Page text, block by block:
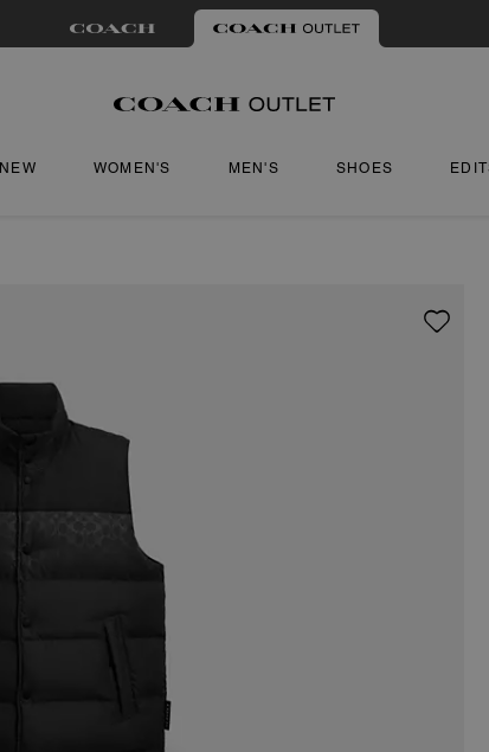
NEW WOMEN'S MEN'S SHOES